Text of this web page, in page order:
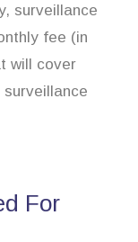
surveillance
fee (in
will cover
For